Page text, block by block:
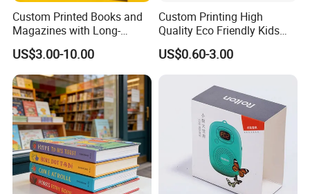
Custom Printed Books and
Magazines with Long-
Lasting Lamination
US$3.00-10.00
Custom Printing High
Quality Eco Friendly Kids
Cardboard Children Story
Board Book Printing
US$0.60-3.00